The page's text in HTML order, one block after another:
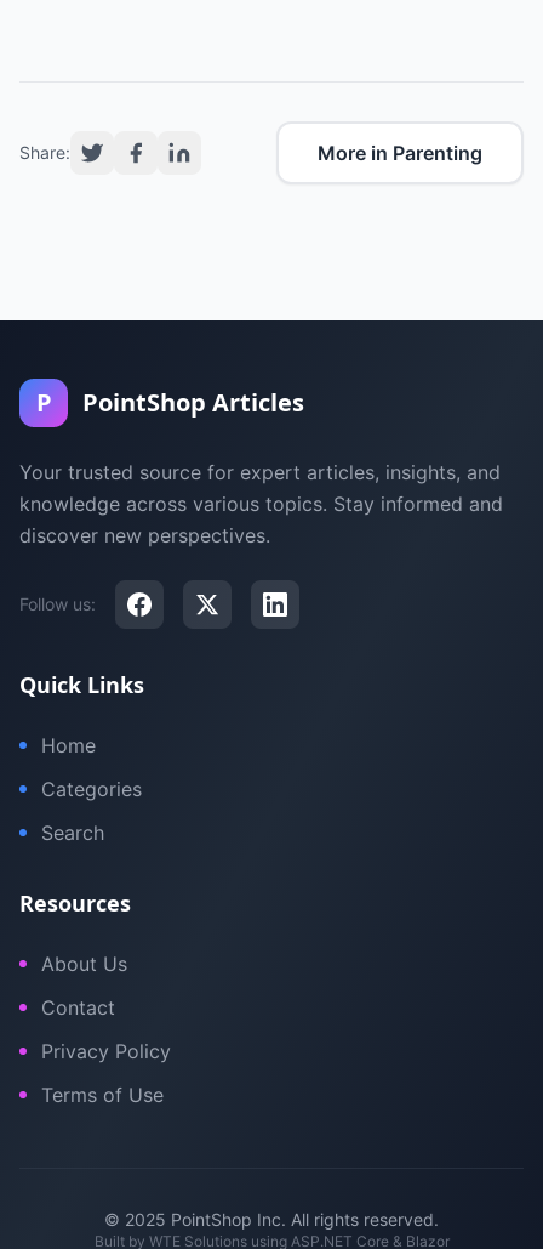
Share: More in Parenting
P PointShop Articles
Your trusted source for expert articles, insights, and
knowledge across various topics. Stay informed and
discover new perspectives.
Follow us:
Quick Links
Home
Categories
Search
Resources
About Us
Contact
Privacy Policy
Terms of Use
© 2025 PointShop Inc. All rights reserved.
Built by WTE Solutionsusing ASP.NET Core & Blazor